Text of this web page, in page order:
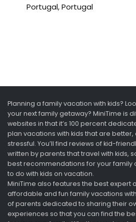
Portugal, Portugal
Planning a family vacation with kids?
your next family getaway? MiniTime is
websites in that it’s 100 percent
plan vacations with kids that are
stressful. You’ll find reviews of kid-
written by parents that travel with kids,
best recommendations for your family
to do with kids on vacation.
MiniTime also features the best expert
affordable and fun family vacations
of parents dedicated to sharing their
experiences so that you can find the